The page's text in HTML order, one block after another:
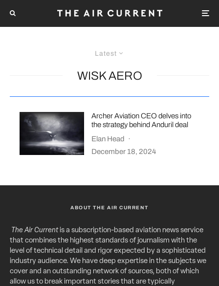
Latest
WISK AERO
Archer Aviation CEO delves into
the strategy behind Anduril deal
Elan Head ·
December 18, 2024
ABOUT THE AIR CURRENT
The Air Currentis a subscription-based aviation news service
that combines the highest standards of journalism with the
level of technical detail and rigor expected by a sophisticated
industry audience. We have deep expertise in the subjects we
cover and an outstanding network of sources, both of which
allow us to break important stories that are typically